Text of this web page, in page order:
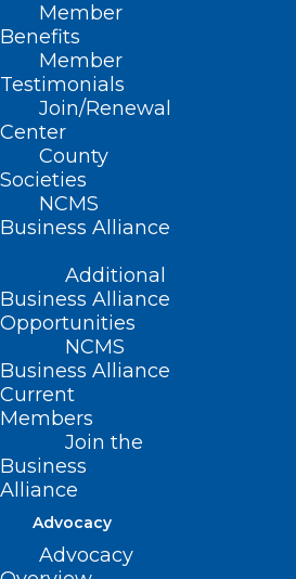
Member
Benefits
Member
Testimonials
Join/Renewal
Center
County
Societies
NCMS
Business Alliance
Additional
Business Alliance
Opportunities
NCMS
Business Alliance
Current
Members
Join the
Business
Alliance
Advocacy
Advocacy
Registration
for the 2024
Annual Meeting!
May 18-19, 2024
Raleigh Marriott Crabtree
Raleigh, NC
Download the meeting
Register online now!
Accommodations:
your room at the Crabtree